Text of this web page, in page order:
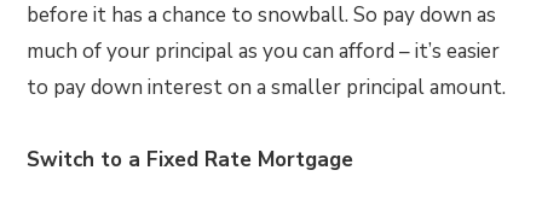
before it has a chance to snowball. So pay down as
much of your principal as you can afford – it’s easier
to pay down interest on a smaller principal amount.
Switch to a Fixed Rate Mortgage